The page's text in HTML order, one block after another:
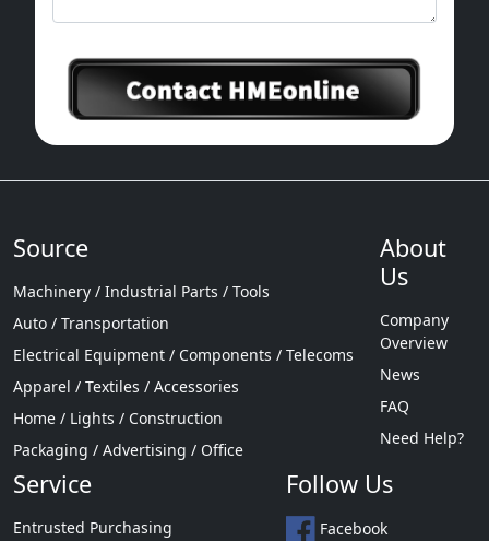
Source
Machinery / Industrial Parts / Tools
Auto / Transportation
Electrical Equipment / Components / Telecoms
Apparel / Textiles / Accessories
Home / Lights / Construction
Packaging / Advertising / Office
About
Us
Company
Overview
News
FAQ
Need Help?
Service
Entrusted Purchasing
Follow Us
Facebook